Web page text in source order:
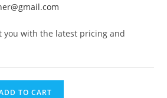
you with the latest pricing and
TO CART